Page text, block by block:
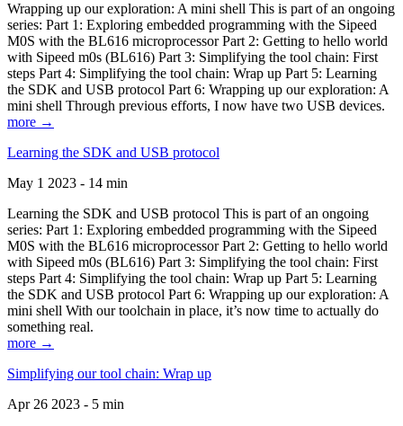
Wrapping up our exploration: A mini shell This is part of an ongoing
series: Part 1: Exploring embedded programming with the Sipeed
M0S with the BL616 microprocessor Part 2: Getting to hello world
with Sipeed m0s (BL616) Part 3: Simplifying the tool chain: First
steps Part 4: Simplifying the tool chain: Wrap up Part 5: Learning
the SDK and USB protocol Part 6: Wrapping up our exploration: A
mini shell Through previous efforts, I now have two USB devices.
more →
Learning the SDK and USB protocol
May 1 2023 - 14 min
Learning the SDK and USB protocol This is part of an ongoing
series: Part 1: Exploring embedded programming with the Sipeed
M0S with the BL616 microprocessor Part 2: Getting to hello world
with Sipeed m0s (BL616) Part 3: Simplifying the tool chain: First
steps Part 4: Simplifying the tool chain: Wrap up Part 5: Learning
the SDK and USB protocol Part 6: Wrapping up our exploration: A
mini shell With our toolchain in place, it’s now time to actually do
something real.
more →
Simplifying our tool chain: Wrap up
Apr 26 2023 - 5 min